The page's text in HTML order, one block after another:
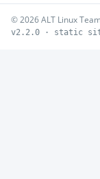
© 2026 ALT Linux
v2.2.0 · static